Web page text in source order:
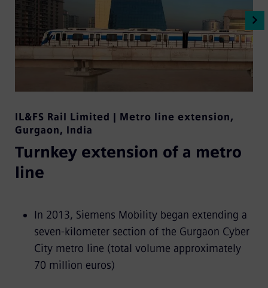
IL&FS Rail Limited | Metro line extension,
Gurgaon, India
Turnkey extension of a metro
line
In 2013, Siemens Mobility began extending a
seven-kilometer section of the Gurgaon Cyber
City metro line (total volume approximately
70 million euros)